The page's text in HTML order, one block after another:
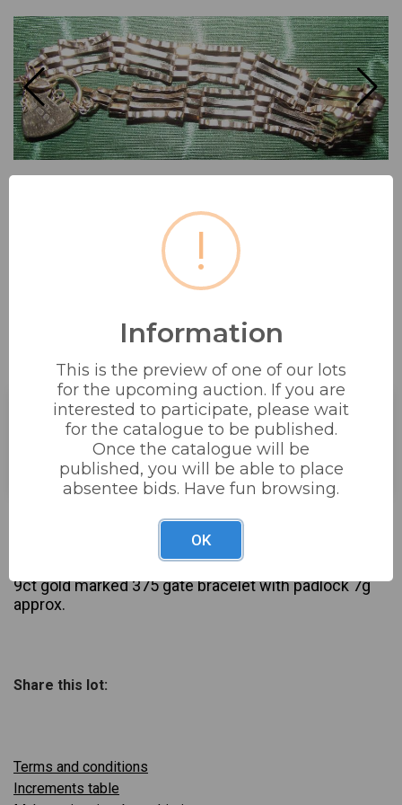
BRACELET WITH PADLOCK...
Estimated price:£80 - £120
Buyer's Premium: 22%
9ct gold marked 375 gate bracelet with padlock 7g
approx.
Share this lot:
Terms and conditions
Increments table
!
Information
This is the preview of one of our lots
for the upcoming auction. If you are
interested to participate, please wait
for the catalogue to be published.
Once the catalogue will be
published, you will be able to place
absentee bids. Have fun browsing.
OK